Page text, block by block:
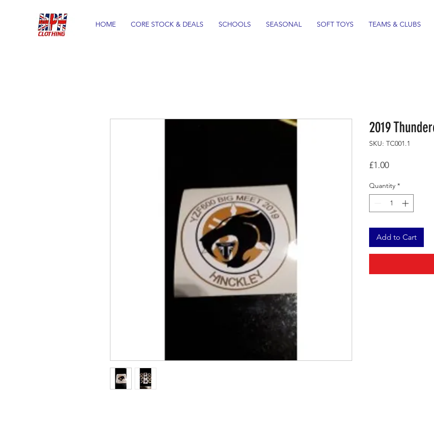
HOME CORE STOCK & DEALS SCHOOLS SEASONAL SOFT TOYS TEAMS & CLUBS
2019
SKU: TC001.1
£1.00Price
Quantity *
Add to Cart